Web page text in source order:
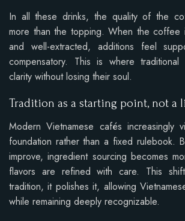
In all these drinks, the quality of the
more than the topping. When the coffee
and well-extracted, additions feel
compensatory. This is where
clarity without losing their soul.
Tradition as a starting point, not a
Modern Vietnamese cafés increasingly
foundation rather than a fixed rulebook.
improve, ingredient sourcing becomes
flavors are refined with care. This
tradition, it polishes it, allowing
while remaining deeply recognizable.